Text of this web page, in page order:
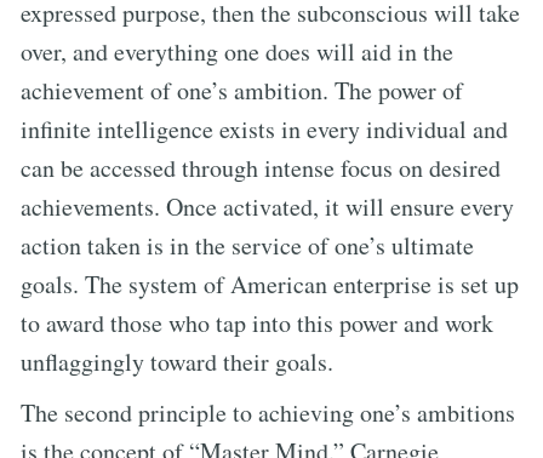
expressed purpose, then the subconscious will take
over, and everything one does will aid in the
achievement of one’s ambition. The power of
infinite intelligence exists in every individual and
can be accessed through intense focus on desired
achievements. Once activated, it will ensure every
action taken is in the service of one’s ultimate
goals. The system of American enterprise is set up
to award those who tap into this power and work
unflaggingly toward their goals.
The second principle to achieving one’s ambitions
is the concept of “Master Mind.” Carnegie